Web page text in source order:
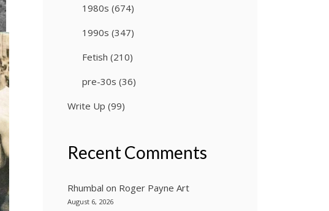
1980s (674)
1990s (347)
Fetish (210)
pre-30s (36)
Write Up (99)
Recent Comments
Rhumbal on Roger Payne Art
August 6, 2026